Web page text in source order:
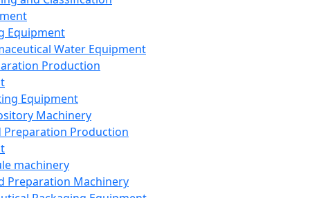
Equipment
Water Equipment
Production
Equipment
Machinery
Preparation Production
machinery
Preparation Machinery